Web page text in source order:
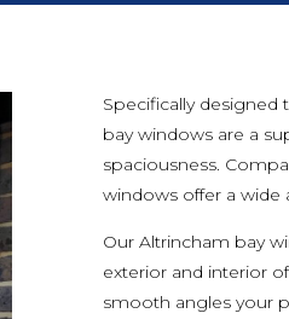
Specifically
bay windows are a
spaciousness.
windows offer a wide
Our Altrincham bay
exterior and interior
smooth angles your